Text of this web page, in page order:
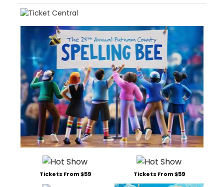
Tickets From $59 Tickets From $59